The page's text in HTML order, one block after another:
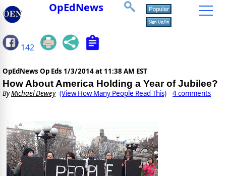
OpEdNews
142
OpEdNews Op Eds 1/3/2014 at 11:38 AM EST
How About America Holding a Year of Jubilee?
ByMichael Dewey (View How Many People Read This) 4 comments